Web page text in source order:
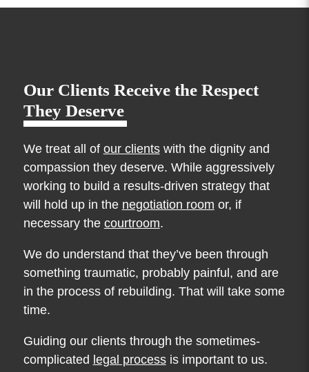
Our Clients Receive the Respect
They Deserve
We treat all of our clientswith the dignity and
compassion they deserve. While aggressively
working to build a results-driven strategy that
will hold up in the negotiation room or, if
necessary the courtroom.
We do understand that they’ve been through
something traumatic, probably painful, and are
in the process of rebuilding. That will take some
time.
Guiding our clients through the sometimes-
complicated legal processis important to us.